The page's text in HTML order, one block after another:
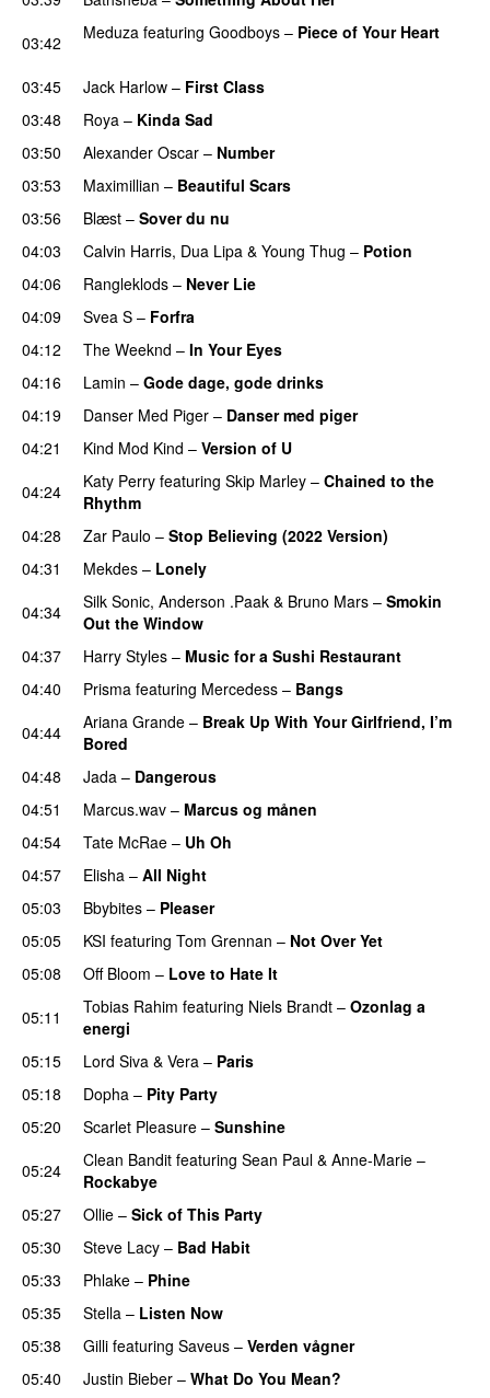
03:42
Meduza featuring Goodboys – Piece of Your Heart
03:45 Jack Harlow – First Class
03:48 Roya – Kinda Sad
03:50 Alexander Oscar – Number
03:53
Maximillian – Beautiful Scars
03:56
Blæst – Sover du nu
04:03
Calvin Harris, Dua Lipa & Young Thug – Potion
04:06
Rangleklods – Never Lie
04:09 Svea S – Forfra
04:12
The Weeknd – In Your Eyes
04:16
Lamin – Gode dage, gode drinks
04:19
Danser Med Piger – Danser med piger
04:21
Kind Mod Kind – Version of U
04:24
Katy Perry featuring Skip Marley – Chained to the
Rhythm
04:28
Zar Paulo – Stop Believing (2022 Version)
04:31
Mekdes – Lonely
04:34
Silk Sonic, Anderson .Paak & Bruno Mars – Smokin
Out the Window
04:37
Harry Styles – Music for a Sushi Restaurant
04:40
Prisma featuring Mercedess – Bangs
04:44 Ariana Grande – Break Up With Your Girlfriend, I’m
Bored
04:48
Jada – Dangerous
04:51
Marcus.wav – Marcus og månen
04:54
Tate McRae – Uh Oh
04:57 Elisha – All Night
05:03 Bbybites – Pleaser
05:05
KSI featuring Tom Grennan – Not Over Yet
05:08
Off Bloom – Love to Hate It
05:11 Tobias Rahim featuring Niels Brandt – Ozonlag a
energi
05:15 Lord Siva & Vera – Paris
05:18 Dopha – Pity Party
05:20
Scarlet Pleasure – Sunshine
05:24
Clean Bandit featuring Sean Paul & Anne-Marie –
Rockabye
05:27
Ollie – Sick of This Party
05:30
Steve Lacy – Bad Habit
05:33
Phlake – Phine
05:35
Stella – Listen Now
05:38
Gilli featuring Saveus – Verden vågner
05:40
Justin Bieber – What Do You Mean?